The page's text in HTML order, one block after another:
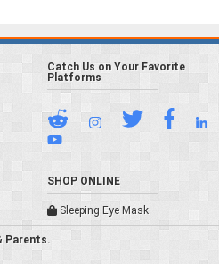
Catch Us on Your Favorite
Platforms
SHOP ONLINE
Sleeping Eye Mask
Parents.